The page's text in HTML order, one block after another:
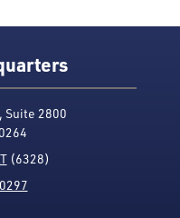
Suite 2800
(6328)